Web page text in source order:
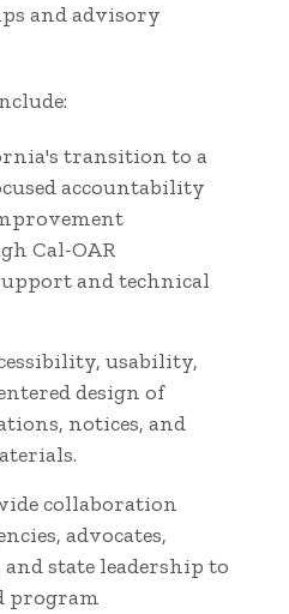
and advisory
transition to a
accountability
Cal-OAR
and technical
usability,
design of
notices, and
collaboration
advocates,
state leadership to
program